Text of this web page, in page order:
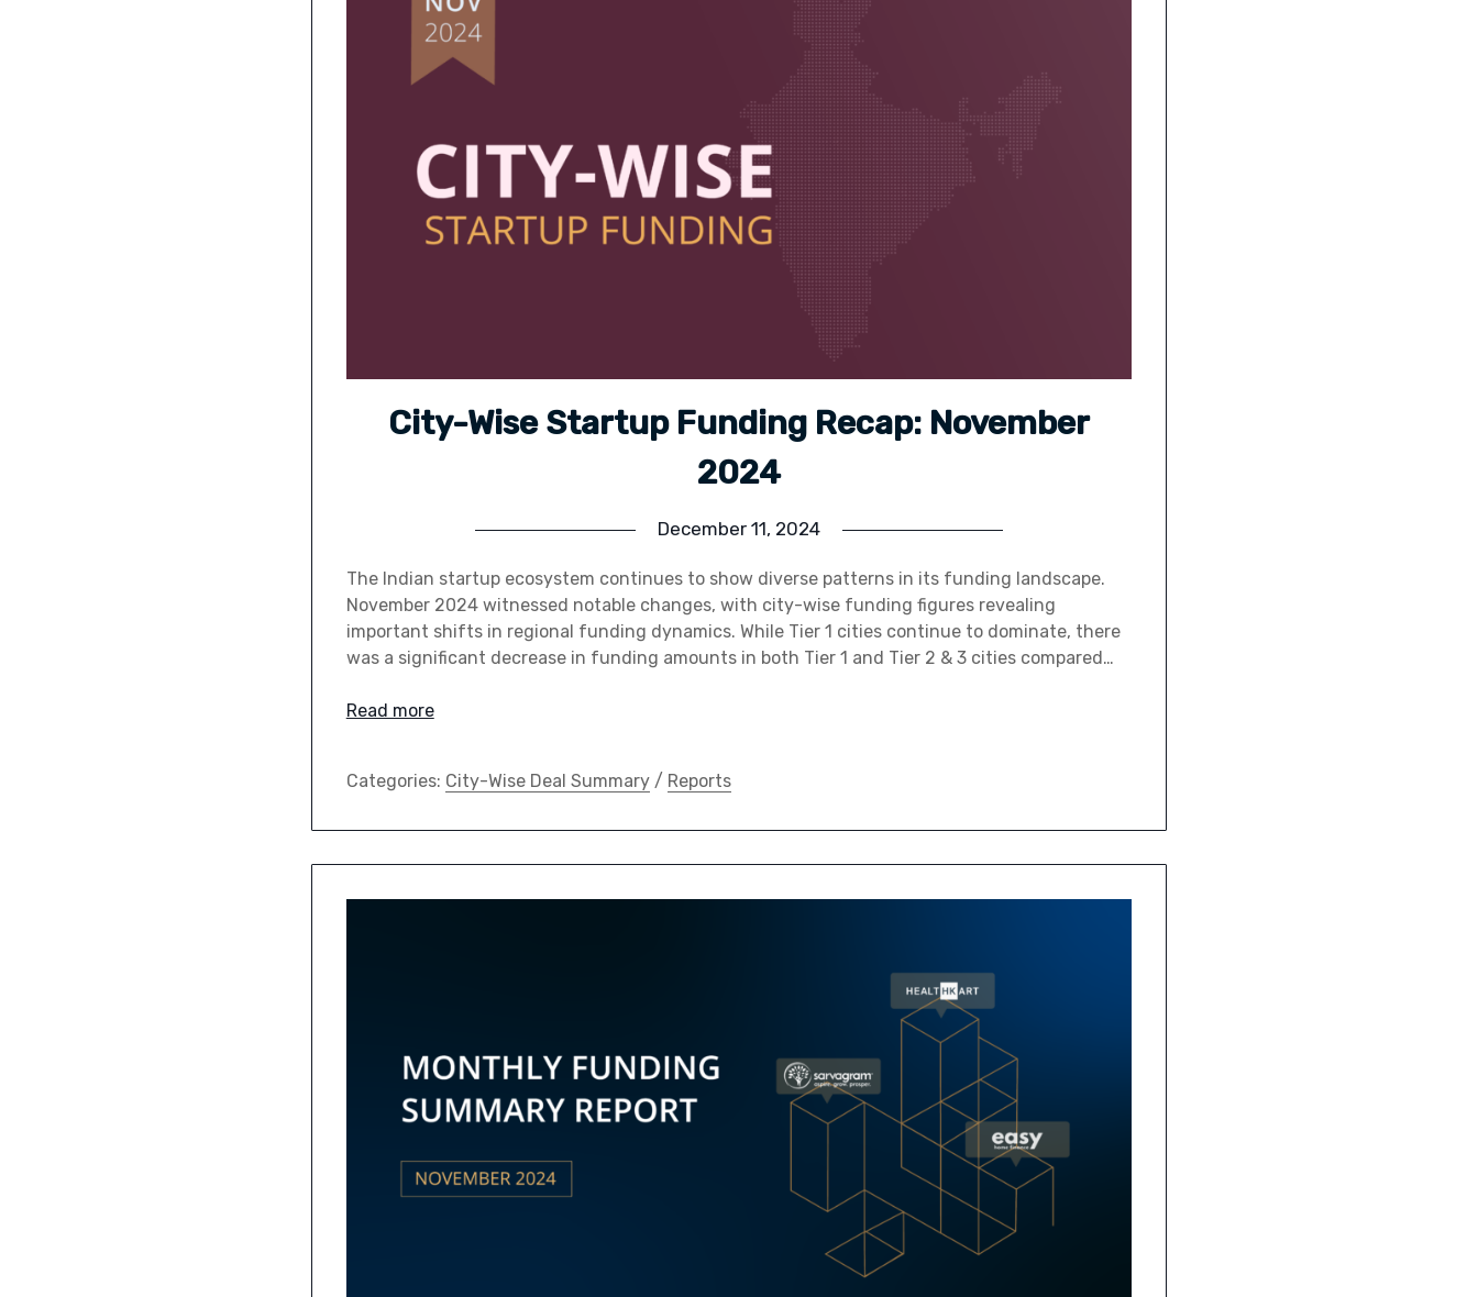
City-Wise Startup Funding Recap: November
2024
December 11, 2024
The Indian startup ecosystem continues to show diverse patterns in its funding landscape.
November 2024 witnessed notable changes, with city-wise funding figures revealing
important shifts in regional funding dynamics. While Tier 1 cities continue to dominate, there
was a significant decrease in funding amounts in both Tier 1 and Tier 2 & 3 cities compared…
Read more
Categories: City-Wise Deal Summary/ Reports